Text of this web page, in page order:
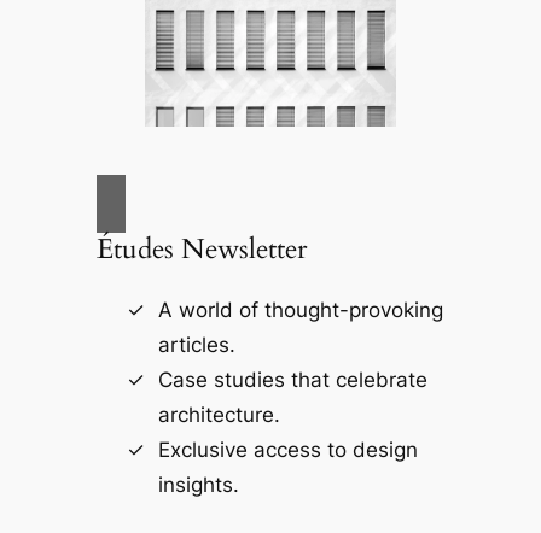
Études Newsletter
A world of thought-provoking
articles.
Case studies that celebrate
architecture.
Exclusive access to design
insights.